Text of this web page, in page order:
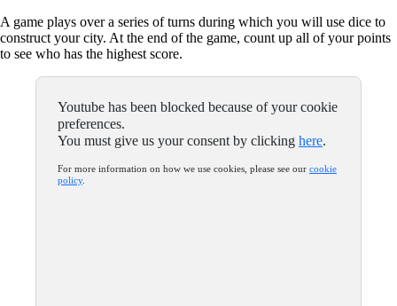
A game plays over a series of turns during which you will use dice to
construct your city. At the end of the game, count up all of your points
to see who has the highest score.
Youtube has been blocked because of your cookie
preferences.
You must give us your consent by clicking here.
For more information on how we use cookies, please see our cookie
policy.